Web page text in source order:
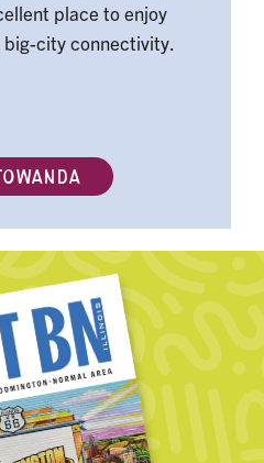
place to enjoy
city connectivity.